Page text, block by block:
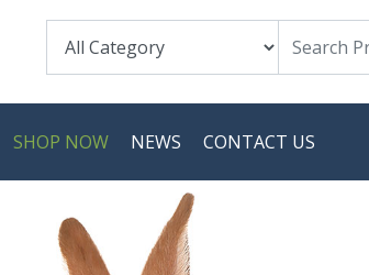
SHOP NOW NEWS CONTACT US